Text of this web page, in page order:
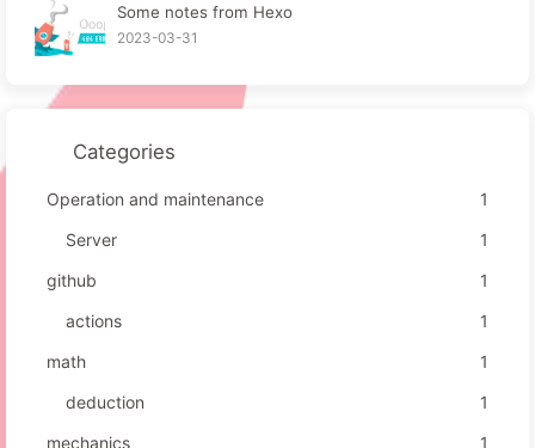
Some notes from Hexo
2023-03-31
Categories
Operation and maintenance
1
Server
1
github
1
actions
1
math
1
deduction
1
mechanics
1